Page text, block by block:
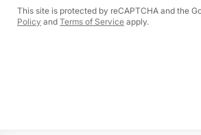
This site is protected by reCAPTCHA and the
Policy and Terms of Service apply.